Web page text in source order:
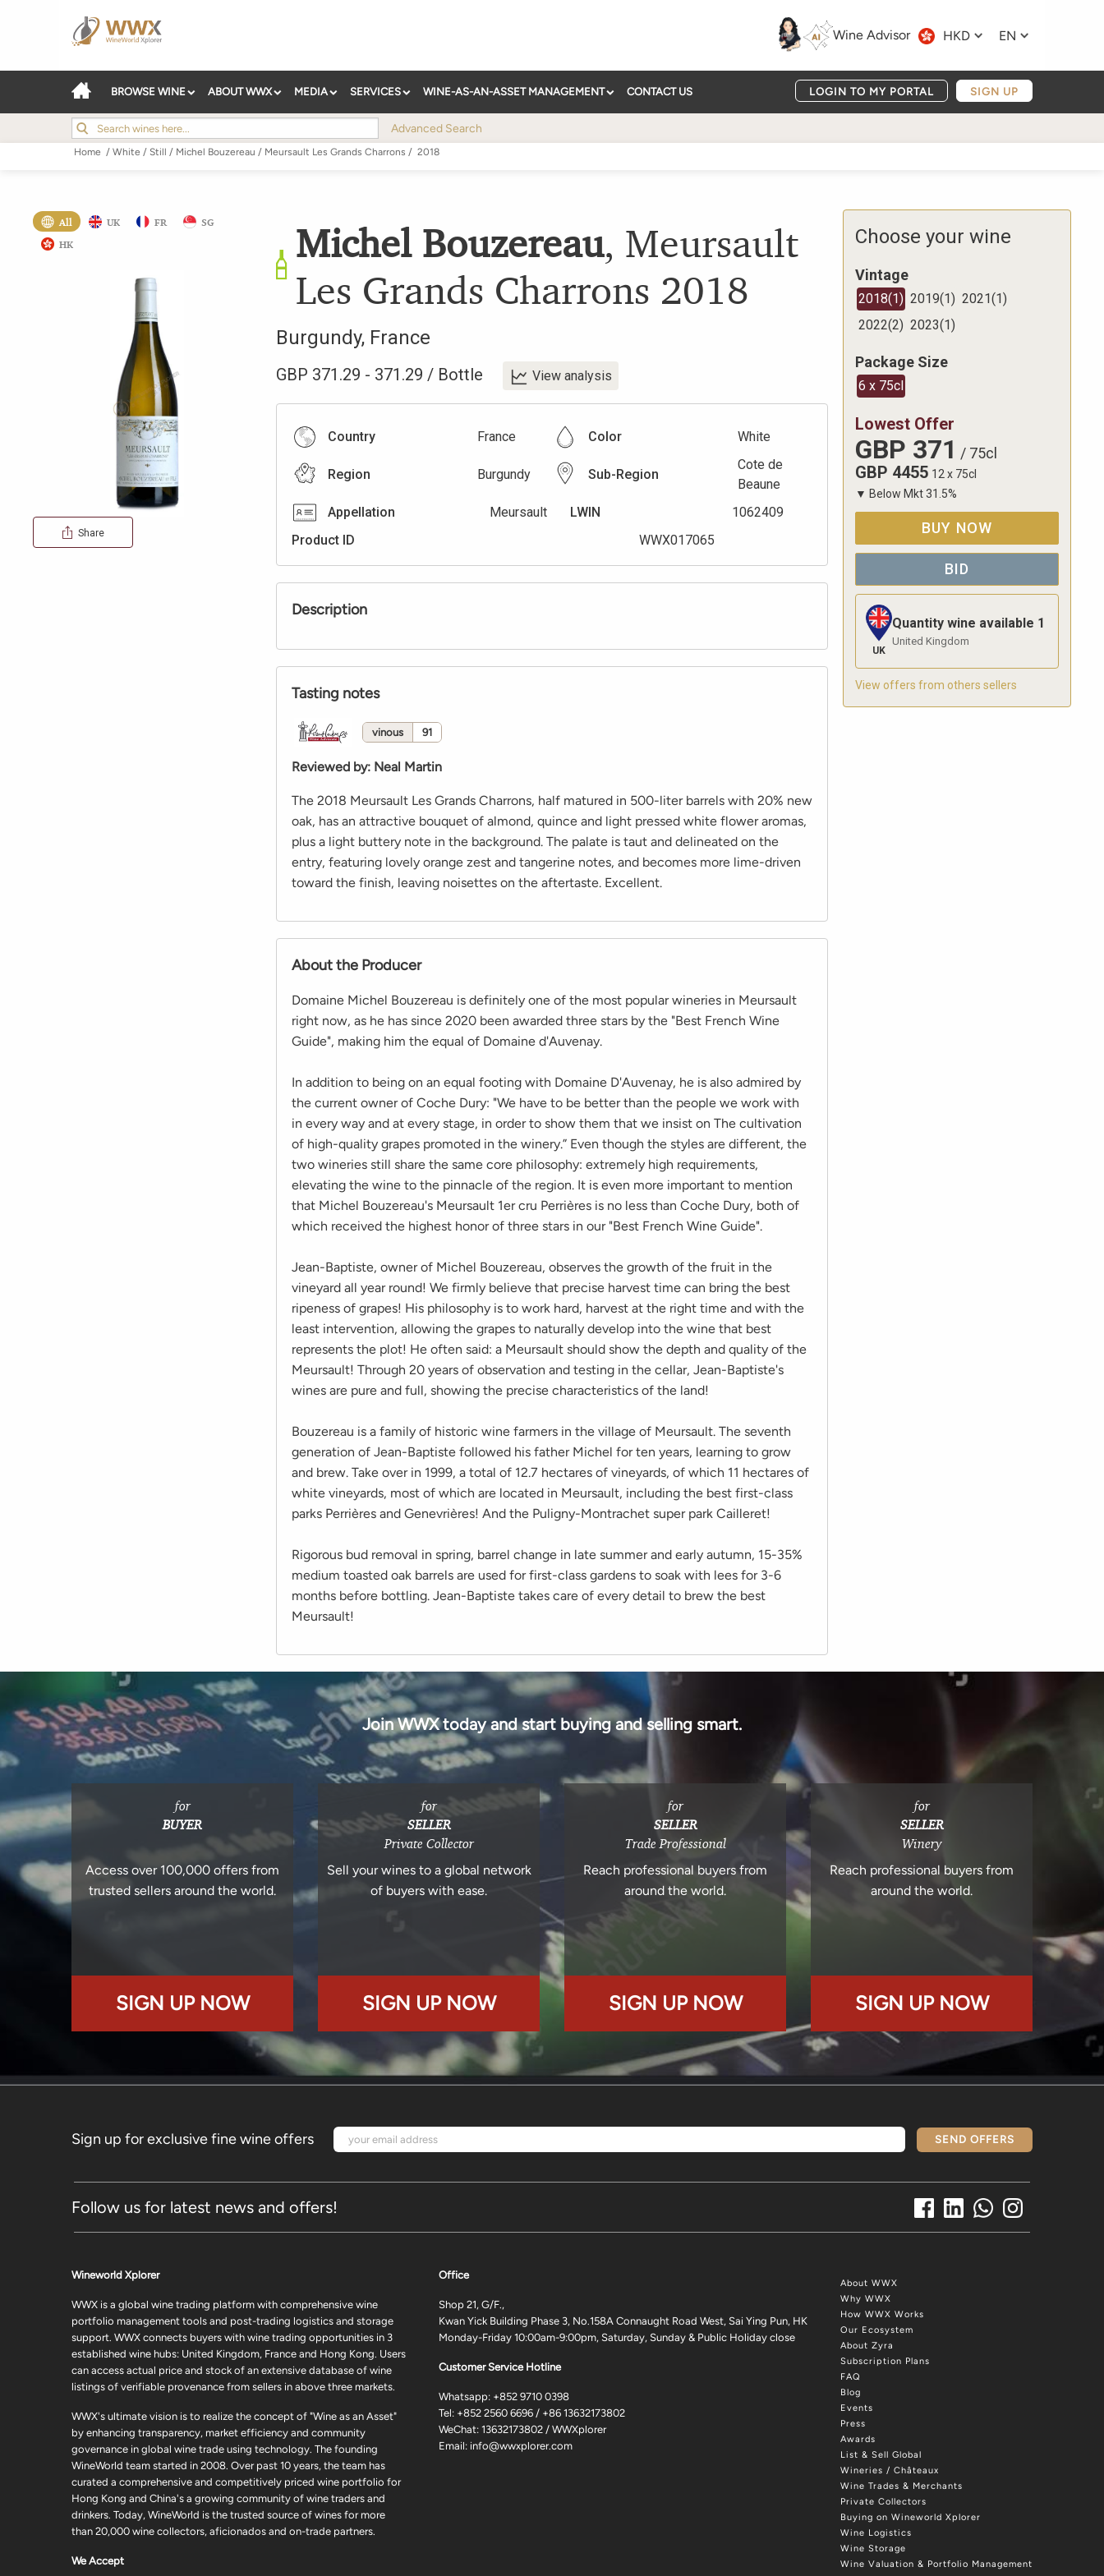
Wine Advisor HKD EN
BROWSE WINE ABOUT WWX MEDIA SERVICES WINE-AS-AN-ASSET MANAGEMENT CONTACT US LOGIN TO MY PORTAL SIGN UP
Advanced Search
Home / White / Still / Michel Bouzereau / Meursault Les Grands Charrons / 2018
All UK FR
SG
HK
Share
Michel Bouzereau, Meursault
Les Grands Charrons 2018
Burgundy, France
GBP 371.29 - 371.29 / Bottle View analysis
Country France Color White
Region Burgundy Sub-Region
Cote de
Beaune
Appellation
Meursault LWIN
1062409
Product ID
WWX017065
Description
Tasting notes
vinous 91
Reviewed by: Neal Martin
The 2018 Meursault Les Grands Charrons, half matured in 500-liter barrels with 20% new
oak, has an attractive bouquet of almond, quince and light pressed white flower aromas,
plus a light buttery note in the background. The palate is taut and delineated on the
entry, featuring lovely orange zest and tangerine notes, and becomes more lime-driven
toward the finish, leaving noisettes on the aftertaste. Excellent.
About the Producer
Domaine Michel Bouzereau is definitely one of the most popular wineries in Meursault
right now, as he has since 2020 been awarded three stars by the "Best French Wine
Guide", making him the equal of Domaine d'Auvenay.
In addition to being on an equal footing with Domaine D'Auvenay, he is also admired by
the current owner of Coche Dury: "We have to be better than the people we work with
in every way and at every stage, in order to show them that we insist on The cultivation
of high-quality grapes promoted in the winery.” Even though the styles are different, the
two wineries still share the same core philosophy: extremely high requirements,
elevating the wine to the pinnacle of the region. It is even more important to mention
that Michel Bouzereau's Meursault 1er cru Perrières is no less than Coche Dury, both of
which received the highest honor of three stars in our "Best French Wine Guide".
Jean-Baptiste, owner of Michel Bouzereau, observes the growth of the fruit in the
vineyard all year round! We firmly believe that precise harvest time can bring the best
ripeness of grapes! His philosophy is to work hard, harvest at the right time and with the
least intervention, allowing the grapes to naturally develop into the wine that best
represents the plot! He often said: a Meursault should show the depth and quality of the
Meursault! Through 20 years of observation and testing in the cellar, Jean-Baptiste's
wines are pure and full, showing the precise characteristics of the land!
Bouzereau is a family of historic wine farmers in the village of Meursault. The seventh
generation of Jean-Baptiste followed his father Michel for ten years, learning to grow
and brew. Take over in 1999, a total of 12.7 hectares of vineyards, of which 11 hectares of
white vineyards, most of which are located in Meursault, including the best first-class
parks Perrières and Genevrières! And the Puligny-Montrachet super park Cailleret!
Rigorous bud removal in spring, barrel change in late summer and early autumn, 15-35%
medium toasted oak barrels are used for first-class gardens to soak with lees for 3-6
months before bottling. Jean-Baptiste takes care of every detail to brew the best
Meursault!
Choose your wine
Vintage
2018(1) 2019(1) 2021(1)
2022(2) 2023(1)
Package Size
6 x 75cl
Lowest Offer
GBP 371 / 75cl
GBP 4455 12 x 75cl
▼ Below Mkt31.5%
BUY NOW
BID
UK
Quantity wine available 1
United Kingdom
View offers from others sellers
Join WWX today and start buying and selling smart.
for
BUYER
Access over 100,000 offers from
trusted sellers around the world.
SIGN UP NOW
for
SELLER
Private Collector
Sell your wines to a global network
of buyers with ease.
SIGN UP NOW
for
SELLER
Trade Professional
Reach professional buyers from
around the world.
SIGN UP NOW
for
SELLER
Winery
Reach professional buyers from
around the world.
SIGN UP NOW
Sign up for exclusive fine wine offers SEND OFFERS
Follow us for latest news and offers!
About WWX
Why WWX
How WWX Works
Our Ecosystem
About Zyra
Subscription Plans
FAQ
Blog
Events
Press
Awards
List & Sell Global
Wineries / Châteaux
Wine Trades & Merchants
Private Collectors
Buying on Wineworld Xplorer
Wine Logistics
Wine Storage
Wine Valuation & Portfolio Management
Office
Shop 21, G/F.,
Kwan Yick Building Phase 3, No.158A Connaught Road West, Sai Ying Pun, HK
Monday-Friday 10:00am-9:00pm, Saturday, Sunday & Public Holiday close
Customer Service Hotline
Whatsapp: +852 9710 0398
Tel: +852 2560 6696 / +86 13632173802
WeChat: 13632173802 / WWXplorer
Email: info@wwxplorer.com
Wineworld Xplorer
WWX is a global wine trading platform with comprehensive wine
portfolio management tools and post-trading logistics and storage
support. WWX connects buyers with wine trading opportunities in 3
established wine hubs: United Kingdom, France and Hong Kong. Users
can access actual price and stock of an extensive database of wine
listings of verifiable provenance from sellers in above three markets.
WWX's ultimate vision is to realize the concept of "Wine as an Asset"
by enhancing transparency, market efficiency and community
governance in global wine trade using technology. The founding
WineWorld team started in 2008. Over past 10 years, the team has
curated a comprehensive and competitively priced wine portfolio for
Hong Kong and China's a growing community of wine traders and
drinkers. Today, WineWorld is the trusted source of wines for more
than 20,000 wine collectors, aficionados and on-trade partners.
We Accept